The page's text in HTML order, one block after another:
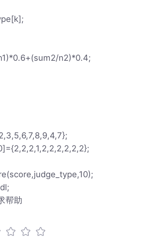
n2)*0.4;
帮助